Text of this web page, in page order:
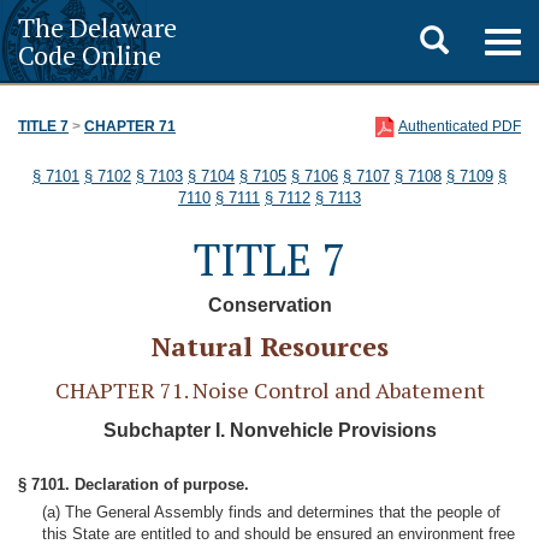
The Delaware
Code Online
Toggle
search
TITLE 7 > CHAPTER 71 Authenticated PDF
§ 7101 § 7102 § 7103 § 7104 § 7105 § 7106 § 7107 § 7108 § 7109 §
7110 § 7111 § 7112 § 7113
TITLE 7
Conservation
Natural Resources
CHAPTER 71. Noise Control and Abatement
Subchapter I. Nonvehicle Provisions
§ 7101. Declaration of purpose.
(a) The General Assembly finds and determines that the people of
this State are entitled to and should be ensured an environment free